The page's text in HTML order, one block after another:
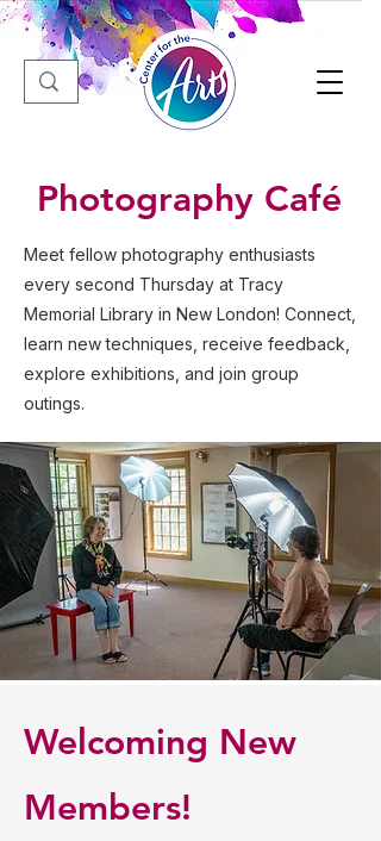
Photography Café
Meet fellow photography enthusiasts
every second Thursday at Tracy
Memorial Library in New London! Connect,
learn new techniques, receive feedback,
explore exhibitions, and join group
outings.
Welcoming New
Members!